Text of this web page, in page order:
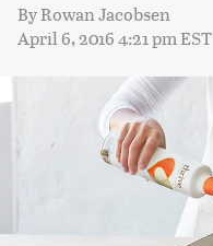
ByRowan Jacobsen
April 6, 2016 4:21 pm EST